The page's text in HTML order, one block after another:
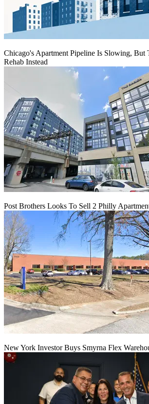
Chicago's Apartment Pipeline Is Slowing, But
Rehab Instead
Post Brothers Looks To Sell 2 Philly
New York Investor Buys Smyrna Flex